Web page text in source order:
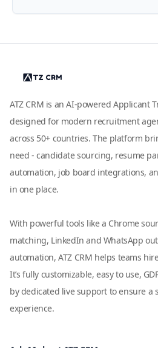
ATZ CRM is an AI-powered Applicant
designed for modern recruitment
across 50+ countries. The platform
need - candidate sourcing, resume
automation, job board integrations,
in one place.
With powerful tools like a Chrome
matching, LinkedIn and WhatsApp
automation, ATZ CRM helps teams
It’s fully customizable, easy to use,
by dedicated live support to ensure a
experience.